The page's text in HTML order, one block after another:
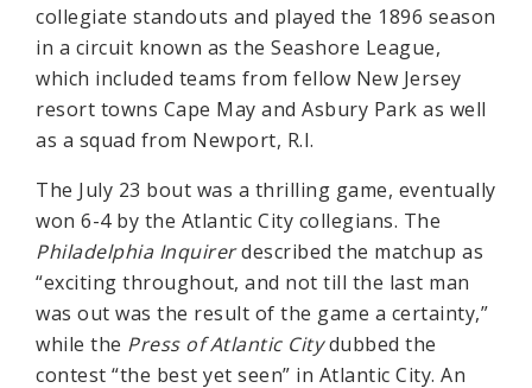
collegiate standouts and played the 1896 season
in a circuit known as the Seashore League,
which included teams from fellow New Jersey
resort towns Cape May and Asbury Park as well
as a squad from Newport, R.I.
The July 23 bout was a thrilling game, eventually
won 6-4 by the Atlantic City collegians. The
Philadelphia Inquirerdescribed the matchup as
“exciting throughout, and not till the last man
was out was the result of the game a certainty,”
while the Press of Atlantic Citydubbed the
contest “the best yet seen” in Atlantic City. An